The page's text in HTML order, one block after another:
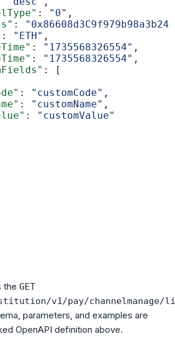
: "0" ,
:
: "ETH" ,
: "1735568326554" ,
: "1735568326554" ,
: [
: "customCode" ,
: "customName" ,
:
"customValue"
the GET
v1/pay/channelmanage/
parameters, and examples are
OpenAPI definition above.